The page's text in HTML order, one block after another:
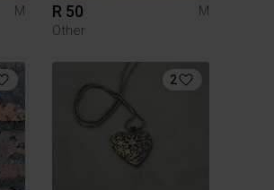
M
R 50
M
Other
2